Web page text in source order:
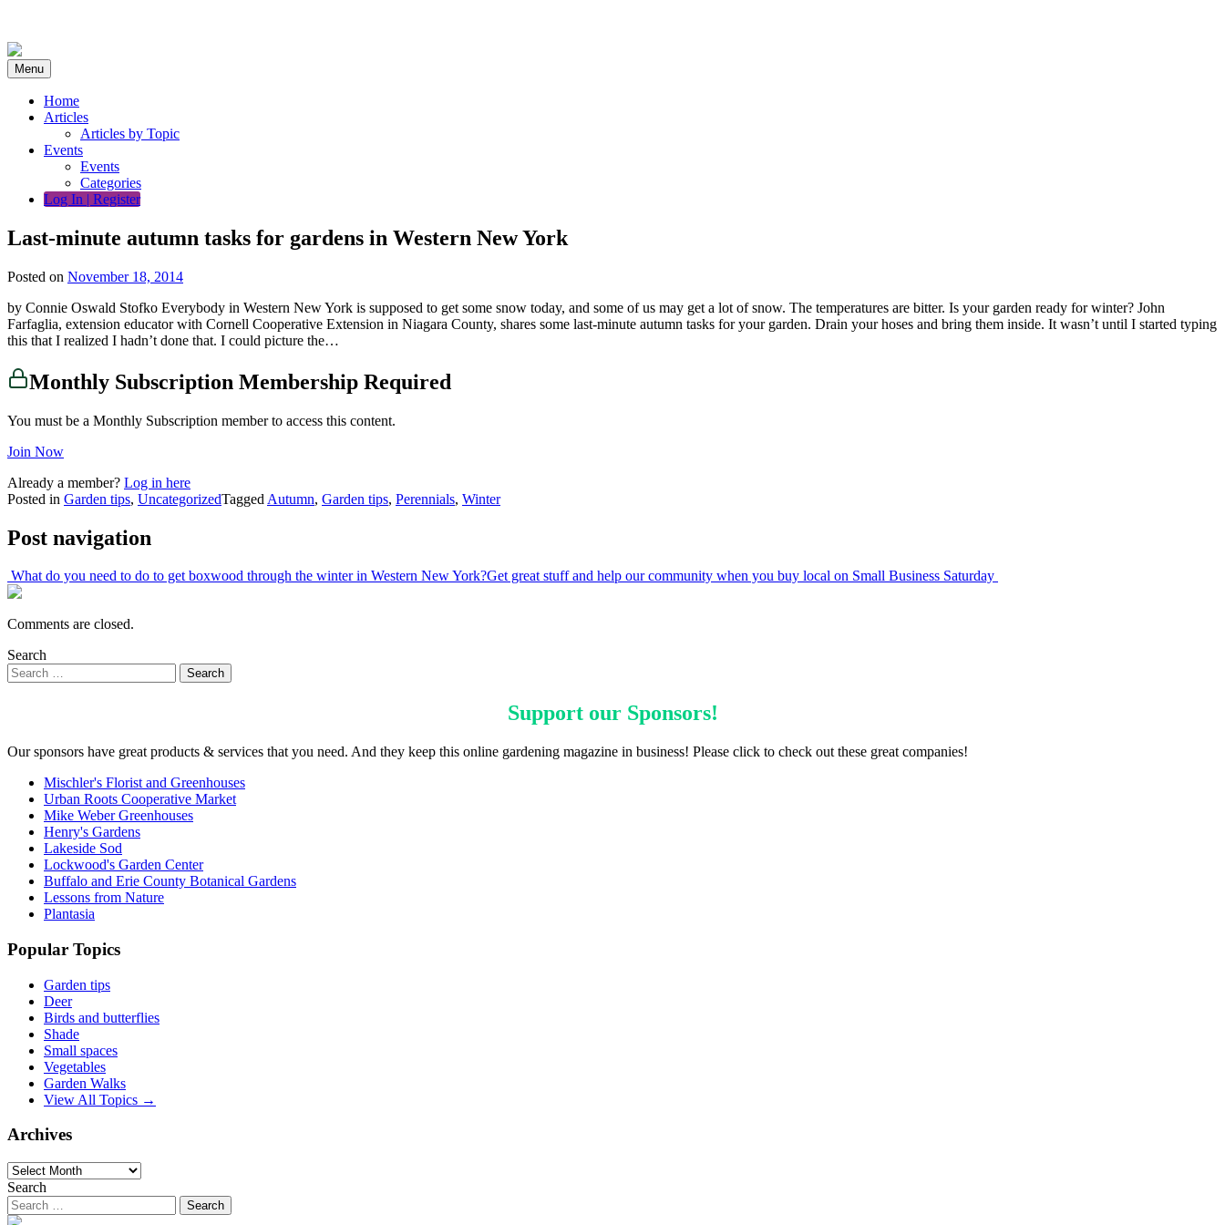
content
Menu
Home
Articles
Articles by Topic
Events
Events
Categories
Log In | Register
Last-minute autumn tasks for gardens in Western New York
Posted on November 18, 2014
by Connie Oswald Stofko Everybody in Western New York is supposed to get some snow today, and some of us may get a lot of snow. The temperatures are bitter. Is your garden ready for winter? John
Farfaglia, extension educator with Cornell Cooperative Extension in Niagara County, shares some last-minute autumn tasks for your garden. Drain your hoses and bring them inside. It wasn’t until I started typing
this that I realized I hadn’t done that. I could picture the…
Monthly Subscription Membership Required
You must be a Monthly Subscription member to access this content.
Join Now
Already a member? Log in here
Posted in Garden tips, UncategorizedTagged Autumn, Garden tips, Perennials, Winter
Post navigation
What do you need to do to get boxwood through the winter in Western New York?Get great stuff and help our community when you buy local on Small Business Saturday
Comments are closed.
Search
Support our Sponsors!
Our sponsors have great products & services that you need. And they keep this online gardening magazine in business! Please click to check out these great companies!
Mischler's Florist and Greenhouses
Urban Roots Cooperative Market
Mike Weber Greenhouses
Henry's Gardens
Lakeside Sod
Lockwood's Garden Center
Buffalo and Erie County Botanical Gardens
Lessons from Nature
Plantasia
Popular Topics
Garden tips
Deer
Birds and butterflies
Shade
Small spaces
Vegetables
Garden Walks
View All Topics →
Archives
Archives
Search